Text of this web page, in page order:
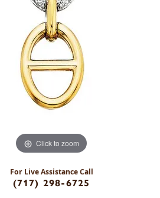
Click to zoom
For Live Assistance Call
(717) 298-6725